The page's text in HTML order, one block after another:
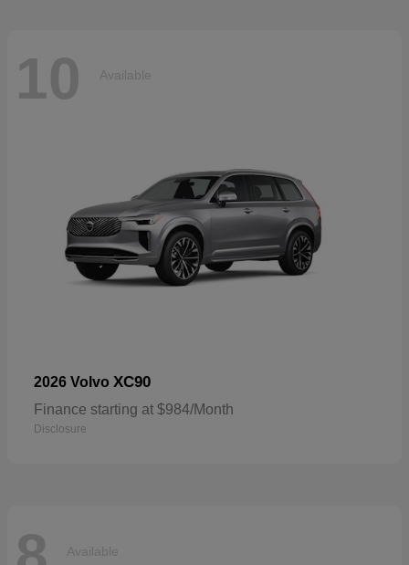
10 Available
2026 Volvo XC90
Finance starting at $984/Month
Disclosure
Available